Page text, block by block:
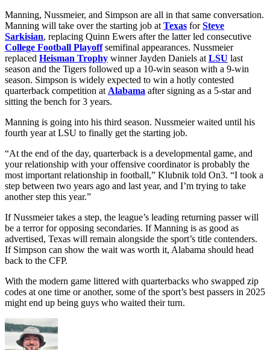
Manning, Nussmeier, and Simpson are all in that same conversation.
Manning will take over the starting job at Texas forSteve
Sarkisian, replacing Quinn Ewers after the latter led consecutive
College Football Playoffsemifinal appearances. Nussmeier
replaced Heisman Trophy winner Jayden Daniels at LSU last
season and the Tigers followed up a 10-win season with a 9-win
season. Simpson is widely expected to win a hotly contested
quarterback competition at Alabama after signing as a 5-star and
sitting the bench for 3 years.
Manning is going into his third season. Nussmeier waited until his
fourth year at LSU to finally get the starting job.
“At the end of the day, quarterback is a developmental game, and
your relationship with your offensive coordinator is probably the
most important relationship in football,” Klubnik told On3. “I took a
step between two years ago and last year, and I’m trying to take
another step this year.”
If Nussmeier takes a step, the league’s leading returning passer will
be a terror for opposing secondaries. If Manning is as good as
advertised, Texas will remain alongside the sport’s title contenders.
If Simpson can show the wait was worth it, Alabama should head
back to the CFP.
With the modern game littered with quarterbacks who swapped zip
codes at one time or another, some of the sport’s best passers in 2025
might end up being guys who waited their turn.